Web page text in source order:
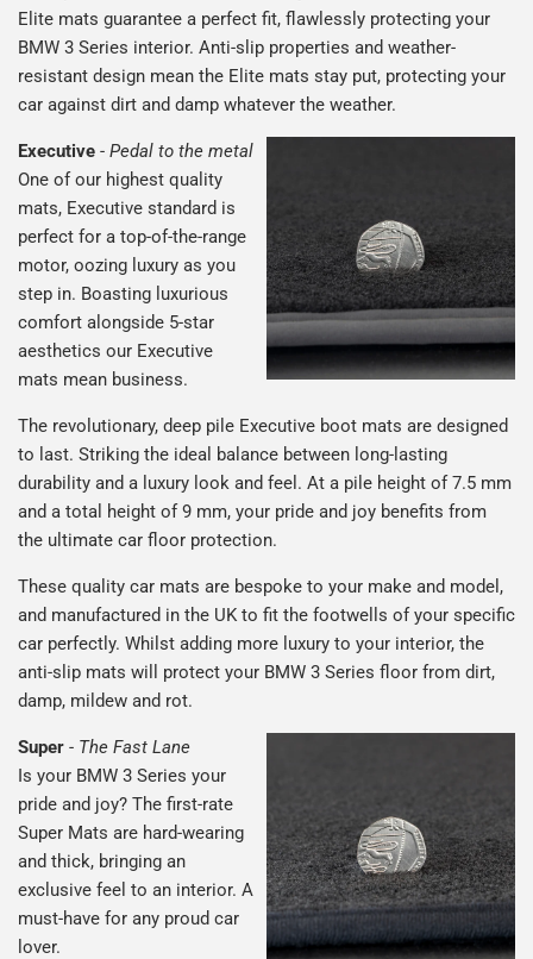
Elite mats guarantee a perfect fit, flawlessly protecting your
BMW 3 Series interior. Anti-slip properties and weather-
resistant design mean the Elite mats stay put, protecting your
car against dirt and damp whatever the weather.
Executive - Pedal to the metal
One of our highest quality
mats, Executive standard is
perfect for a top-of-the-range
motor, oozing luxury as you
step in. Boasting luxurious
comfort alongside 5-star
aesthetics our Executive
mats mean business.
The revolutionary, deep pile Executive boot mats are designed
to last. Striking the ideal balance between long-lasting
durability and a luxury look and feel. At a pile height of 7.5 mm
and a total height of 9 mm, your pride and joy benefits from
the ultimate car floor protection.
These quality car mats are bespoke to your make and model,
and manufactured in the UK to fit the footwells of your specific
car perfectly. Whilst adding more luxury to your interior, the
anti-slip mats will protect your BMW 3 Series floor from dirt,
damp, mildew and rot.
Super - The Fast Lane
Is your BMW 3 Series your
pride and joy? The first-rate
Super Mats are hard-wearing
and thick, bringing an
exclusive feel to an interior. A
must-have for any proud car
lover.